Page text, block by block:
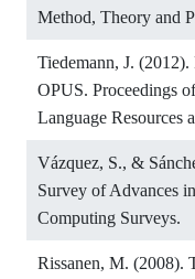
Method, Theory and
Tiedemann, J.
OPUS. Proceedings
Language Resources
Vázquez, S., &
Survey of Advances
Computing Surveys.
Rissanen, M. (2008).